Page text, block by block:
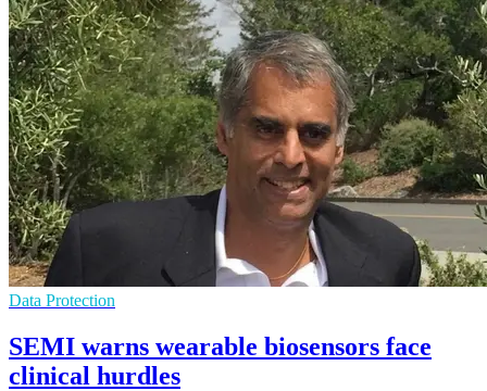
Data Protection
SEMI warns wearable biosensors face
clinical hurdles